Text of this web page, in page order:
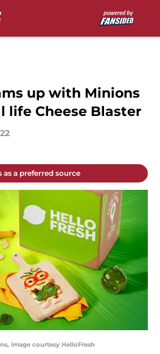
up with Minions
life Cheese Blaster
as a preferred source
image courtesy HelloFresh